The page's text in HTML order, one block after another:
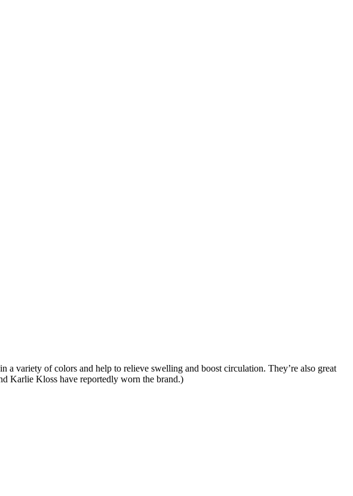
a variety of colors and help to relieve swelling and boost circulation. They’re also great
Karlie Kloss have reportedly worn the brand.)